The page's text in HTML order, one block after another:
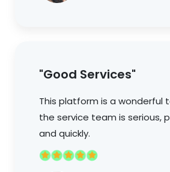
"Good Services"
This platform is a wonderful
the service team is serious,
and quickly.